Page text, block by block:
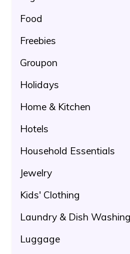
Food
Freebies
Groupon
Holidays
Home & Kitchen
Hotels
Household Essentials
Jewelry
Kids' Clothing
Laundry & Dish
Luggage